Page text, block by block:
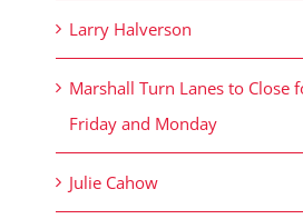
Larry Halverson
Marshall Turn Lanes to Close
Friday and Monday
Julie Cahow